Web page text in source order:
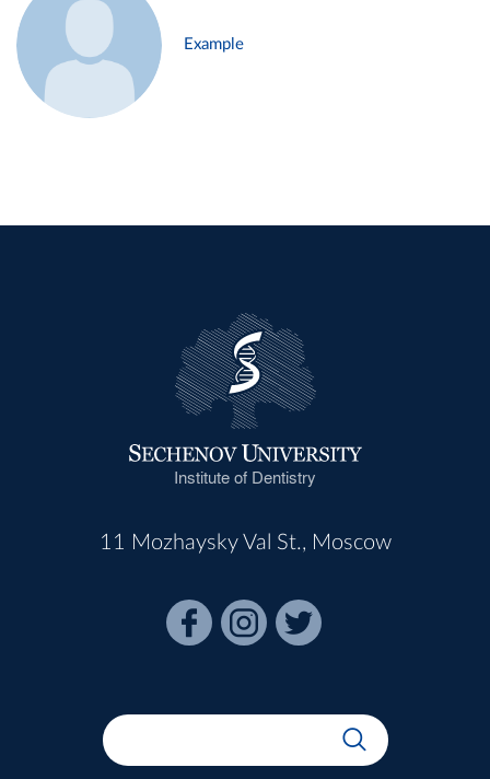
Example
Institute of Dentistry
11 Mozhaysky Val St., Moscow